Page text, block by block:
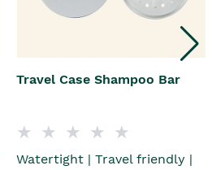
Travel Case Shampoo Bar
Watertight | Travel friendly |